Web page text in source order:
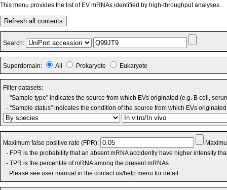
This menu provides the list of EV mRNAs identified by high-throughput analyses.
Refresh all contents
Search:
Superdomain: All Prokaryote Eukaryote
Filter datasets:
- "Sample type" indicates the source from which EVs originated (e.g. B cell,
- "Sample status" indicates the condition of the source from which EVs
Maximum false positive rate (FPR):
- FPR is the probability that an absent mRNA accidently have higher intensity
- TPR is the percentile of mRNA among the present mRNAs.
Please see user manual in the contact us/help menu for detail.